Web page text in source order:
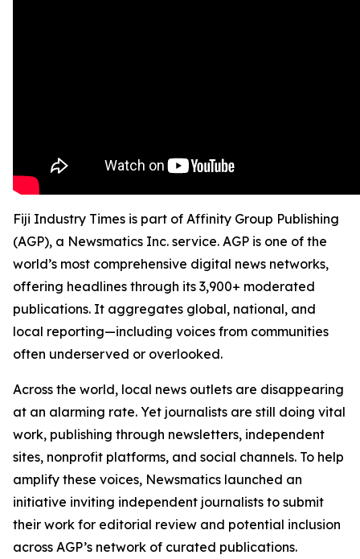
Fiji Industry Times is part of Affinity Group Publishing
(AGP), a Newsmatics Inc. service. AGP is one of the
world’s most comprehensive digital news networks,
offering headlines through its 3,900+ moderated
publications. It aggregates global, national, and
local reporting—including voices from communities
often underserved or overlooked.
Across the world, local news outlets are disappearing
at an alarming rate. Yet journalists are still doing vital
work, publishing through newsletters, independent
sites, nonprofit platforms, and social channels. To help
amplify these voices, Newsmatics launched an
initiative inviting independent journalists to submit
their work for editorial review and potential inclusion
across AGP’s network of curated publications.